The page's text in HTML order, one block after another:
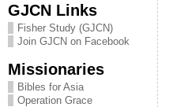
GJCN Links
Fisher Study (GJCN)
Join GJCN on Facebook
Missionaries
Bibles for Asia
Operation Grace